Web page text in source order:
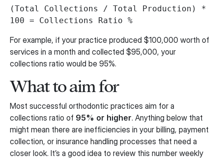
(Total Collections / Total Production) *
100 = Collections Ratio %
For example, if your practice produced $100,000 worth of
services in a month and collected $95,000, your
collections ratio would be 95%.
What to aim for
Most successful orthodontic practices aim for a
collections ratio of 95% or higher. Anything below that
might mean there are inefficiencies in your billing, payment
collection, or insurance handling processes that need a
closer look. It’s a good idea to review this number weekly